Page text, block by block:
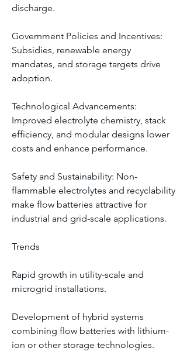
discharge.
Government Policies and Incentives:
Subsidies, renewable energy
mandates, and storage targets drive
adoption.
Technological Advancements:
Improved electrolyte chemistry, stack
efficiency, and modular designs lower
costs and enhance performance.
Safety and Sustainability: Non-
flammable electrolytes and recyclability
make flow batteries attractive for
industrial and grid-scale applications.
Trends
Rapid growth in utility-scale and
microgrid installations.
Development of hybrid systems
combining flow batteries with lithium-
ion or other storage technologies.